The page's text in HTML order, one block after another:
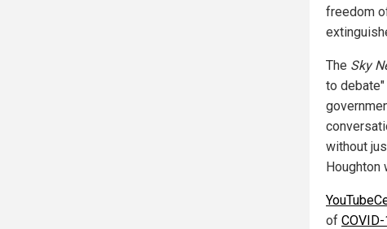
freedom
The Sky
to debate"
without
Houghton
of